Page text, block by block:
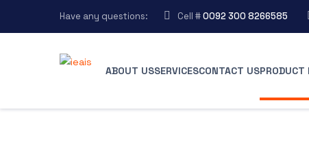
Have any questions: Cell #0092 300 8266585
ABOUT USSERVICESCONTACT USPRODUCT